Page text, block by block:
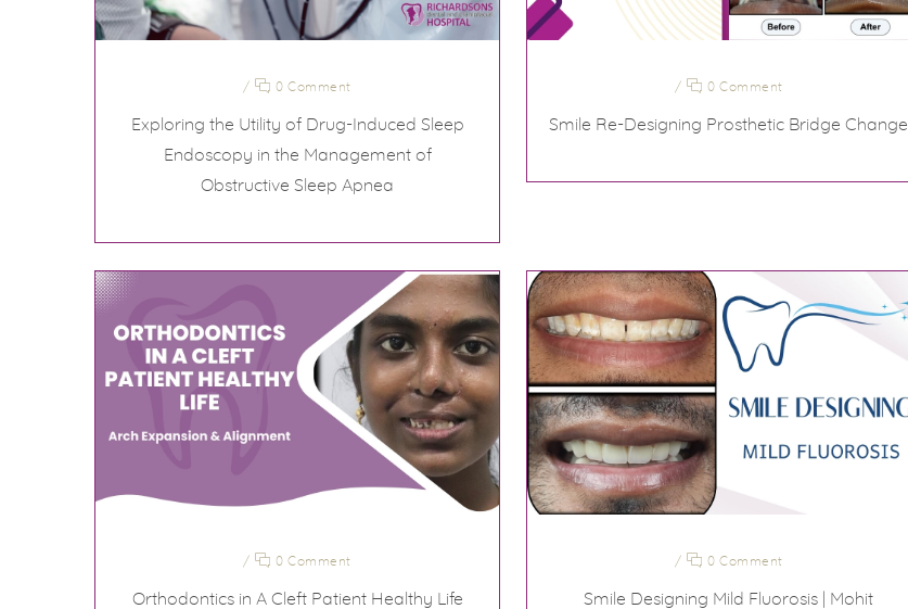
/ 0 Comment
Exploring the Utility of Drug-Induced Sleep
Endoscopy in the Management of
Obstructive Sleep Apnea
/ 0 Comment
Smile Re-Designing Prosthetic Bridge Change
/ 0 Comment
Orthodontics in A Cleft Patient Healthy Life
/ 0 Comment
Smile Designing Mild Fluorosis | Mohit